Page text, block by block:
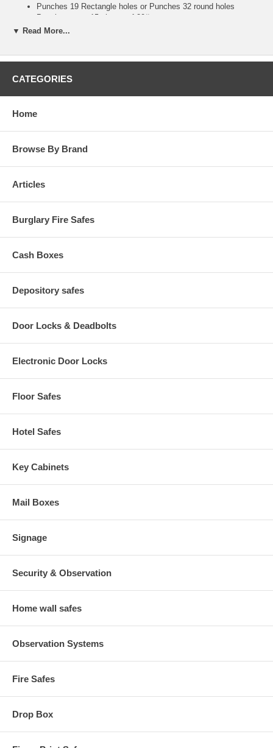
Punches 19 Rectangle holes or Punches 32 round holes
Punches up to 15 sheets of 20# paper
Max Binding Capacity 425 sheets for Plastic Comb, and 250
Compact for easy storage
Technical Specifications:
Binding Format: Plastic Comb & Twin-Loop Wire
Binding Method: Manual
Wire Format: 3:1
Open Ended Punch: No
Punch & Bind Capability: Yes
Built-in Wire Closer: Yes
Shipping Weight: 37 lbs
▼ Read More...
CATEGORIES
Home
Browse By Brand
Articles
Burglary Fire Safes
Cash Boxes
Depository safes
Door Locks & Deadbolts
Electronic Door Locks
Floor Safes
Hotel Safes
Key Cabinets
Mail Boxes
Signage
Security & Observation
Home wall safes
Observation Systems
Fire Safes
Drop Box